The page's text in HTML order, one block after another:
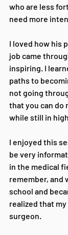
who are less
need more
I loved how his
job came
inspiring. I
paths to
not going
that you can do
while still in
I enjoyed this
be very
in the medical
remember, and
school and
realized that
surgeon.